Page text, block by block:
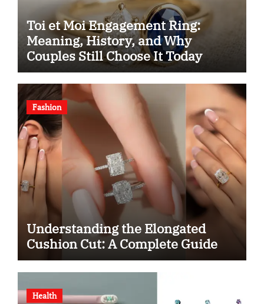
Toi et Moi Engagement Ring:
Meaning, History, and Why
Couples Still Choose It Today
Fashion
Understanding the Elongated
Cushion Cut: A Complete Guide
Health